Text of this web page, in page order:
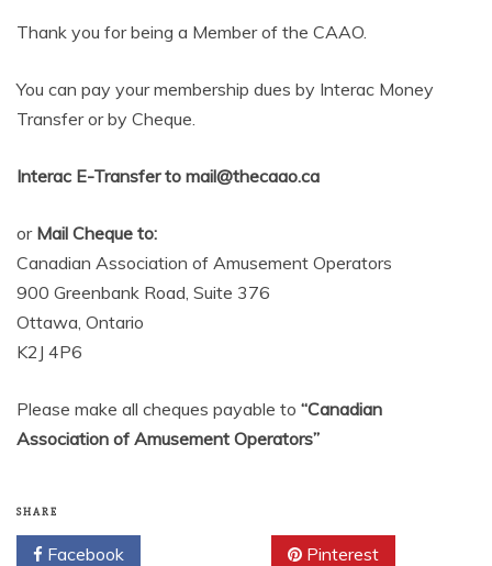
AMUSEMENT
OPERATORS
Thank you for being a Member of the CAAO.
You can pay your membership dues by Interac Money
Transfer or by Cheque.
Interac E-Transfer to mail@thecaao.ca
or Mail Cheque to:
Canadian Association of Amusement Operators
900 Greenbank Road, Suite 376
Ottawa, Ontario
K2J 4P6
Please make all cheques payable to “Canadian
Association of Amusement Operators”
SHARE
Facebook Pinterest